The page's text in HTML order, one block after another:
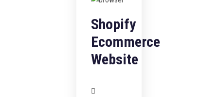
Shopify
Ecommerce
Website